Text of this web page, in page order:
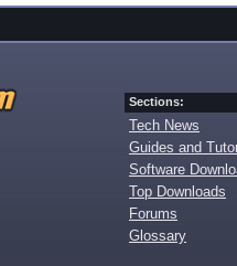
Sections:
Tech News
Guides and
Software
Top Downloads
Forums
Glossary